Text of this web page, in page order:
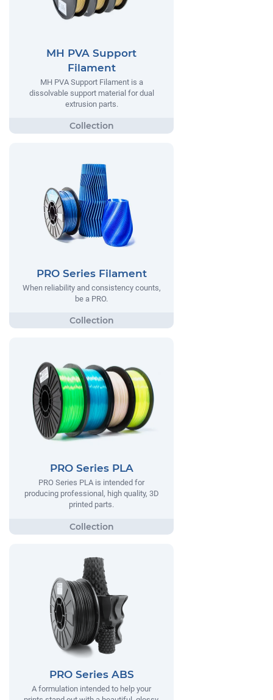
MH PVA Support
Filament
MH PVA Support Filament is a
dissolvable support material for dual
extrusion parts.
PRO Series Filament
When reliability and consistency counts,
be a PRO.
PRO Series PLA
PRO Series PLA is intended for
producing professional, high quality, 3D
printed parts.
PRO Series ABS
A formulation intended to help your